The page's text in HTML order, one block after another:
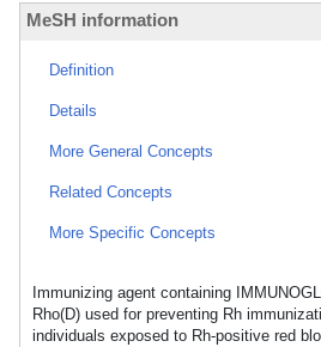
MeSH information
Definition
Details
More General Concepts
Related Concepts
More Specific Concepts
Immunizing agent containing
Rho(D) used for preventing Rh
individuals exposed to Rh-positive red